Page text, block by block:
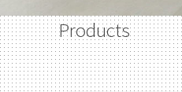
Products